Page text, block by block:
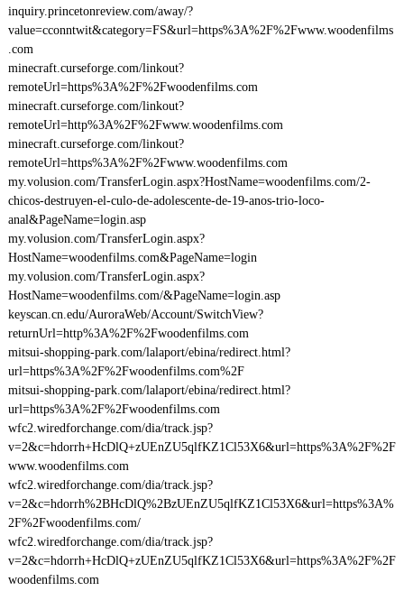
inquiry.princetonreview.com/away/?
value=cconntwit&category=FS&url=https%3A%2F%2Fwww.woodenfilms
.com
minecraft.curseforge.com/linkout?
remoteUrl=https%3A%2F%2Fwoodenfilms.com
minecraft.curseforge.com/linkout?
remoteUrl=http%3A%2F%2Fwww.woodenfilms.com
minecraft.curseforge.com/linkout?
remoteUrl=https%3A%2F%2Fwww.woodenfilms.com
my.volusion.com/TransferLogin.aspx?HostName=woodenfilms.com/2-
chicos-destruyen-el-culo-de-adolescente-de-19-anos-trio-loco-
anal&PageName=login.asp
my.volusion.com/TransferLogin.aspx?
HostName=woodenfilms.com&PageName=login
my.volusion.com/TransferLogin.aspx?
HostName=woodenfilms.com/&PageName=login.asp
keyscan.cn.edu/AuroraWeb/Account/SwitchView?
returnUrl=http%3A%2F%2Fwoodenfilms.com
mitsui-shopping-park.com/lalaport/ebina/redirect.html?
url=https%3A%2F%2Fwoodenfilms.com%2F
mitsui-shopping-park.com/lalaport/ebina/redirect.html?
url=https%3A%2F%2Fwoodenfilms.com
wfc2.wiredforchange.com/dia/track.jsp?
v=2&c=hdorrh+HcDlQ+zUEnZU5qlfKZ1Cl53X6&url=https%3A%2F%2F
www.woodenfilms.com
wfc2.wiredforchange.com/dia/track.jsp?
v=2&c=hdorrh%2BHcDlQ%2BzUEnZU5qlfKZ1Cl53X6&url=https%3A%
2F%2Fwoodenfilms.com/
wfc2.wiredforchange.com/dia/track.jsp?
v=2&c=hdorrh+HcDlQ+zUEnZU5qlfKZ1Cl53X6&url=https%3A%2F%2F
woodenfilms.com